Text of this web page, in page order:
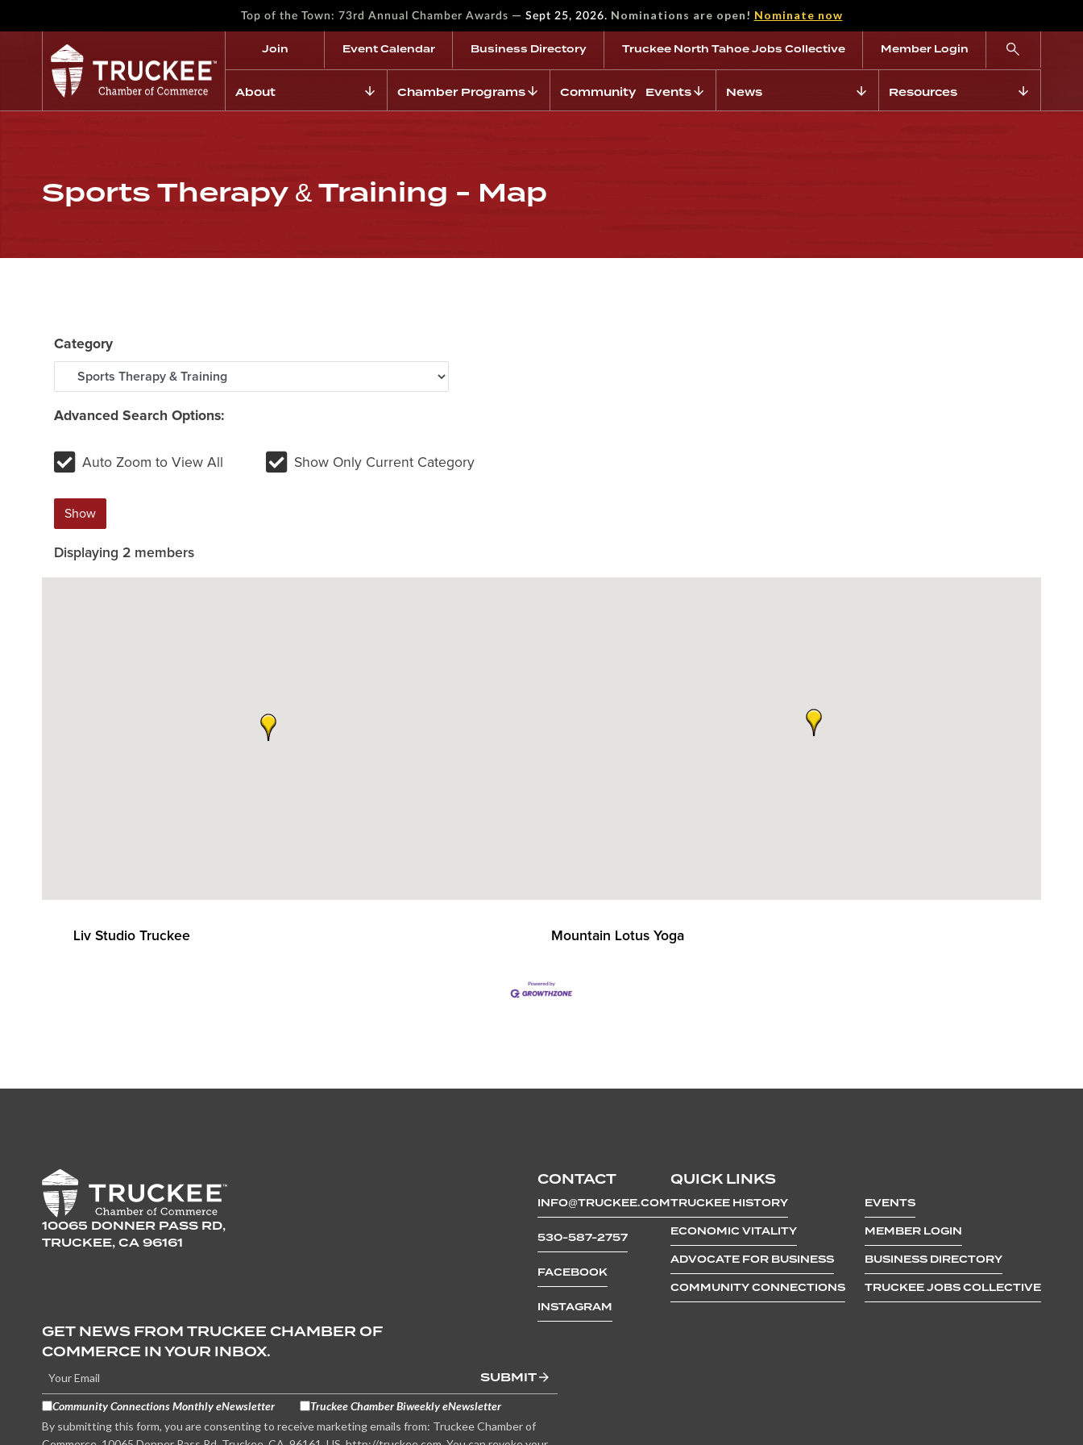
Top of the Town: 73rd Annual Chamber Awards — Sept 25, 2026. Nominations are open! Nominate now
Join Event Calendar Business Directory Truckee North Tahoe Jobs Collective Member Login
About Chamber Programs Community Events News Resources
Sports Therapy & Training - Map
Category
Advanced Search Options:
Auto Zoom to View All Show Only Current Category
Show
Displaying 2 members
Liv Studio Truckee Mountain Lotus Yoga
10065 DONNER PASS RD,
TRUCKEE, CA 96161
CONTACT
INFO@TRUCKEE.COM
530-587-2757
FACEBOOK
INSTAGRAM
QUICK LINKS
TRUCKEE HISTORY
ECONOMIC VITALITY
ADVOCATE FOR BUSINESS
COMMUNITY CONNECTIONS
EVENTS
MEMBER LOGIN
BUSINESS DIRECTORY
TRUCKEE JOBS COLLECTIVE
GET NEWS FROM TRUCKEE CHAMBER OF
COMMERCE IN YOUR INBOX.
SUBMIT
Community Connections Monthly eNewsletter
Truckee Chamber Biweekly eNewsletter
By submitting this form, you are consenting to receive marketing emails from: Truckee Chamber of